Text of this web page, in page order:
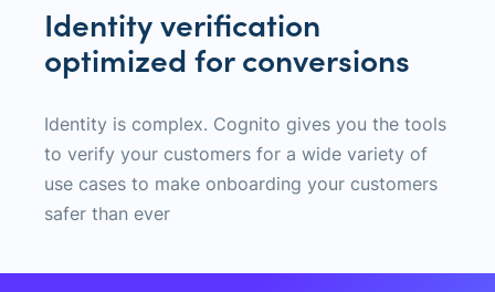
Identity verification
optimized for conversions
Identity is complex. Cognito gives you the tools
to verify your customers for a wide variety of
use cases to make onboarding your customers
safer than ever